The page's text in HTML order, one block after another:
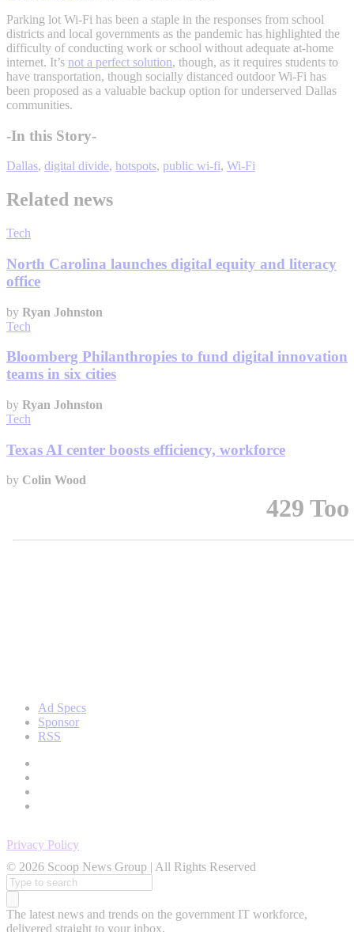
Parking lot Wi-Fi has been a staple in the responses from school
districts and local governments as the pandemic has highlighted the
difficulty of conducting work or school without adequate at-home
internet. It’s not a perfect solution, though, as it requires students to
have transportation, though socially distanced outdoor Wi-Fi has
been proposed as a valuable backup option for underserved Dallas
communities.
-In this Story-
Dallas, digital divide, hotspots, public wi-fi, Wi-Fi
Related news
Tech
North Carolina launches digital equity and literacy
office
by Ryan Johnston
Tech
Bloomberg Philanthropies to fund digital innovation
teams in six cities
by Ryan Johnston
Tech
Texas AI center boosts efficiency, workforce
by Colin Wood
Ad Specs
Sponsor
RSS
Privacy Policy
© 2026 Scoop News Group | All Rights Reserved
Search
for:
The latest news and trends on the government IT workforce,
delivered straight to your inbox.